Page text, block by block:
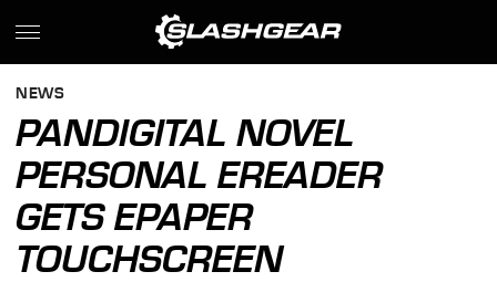
NEWS
PANDIGITAL NOVEL
PERSONAL EREADER
GETS EPAPER
TOUCHSCREEN